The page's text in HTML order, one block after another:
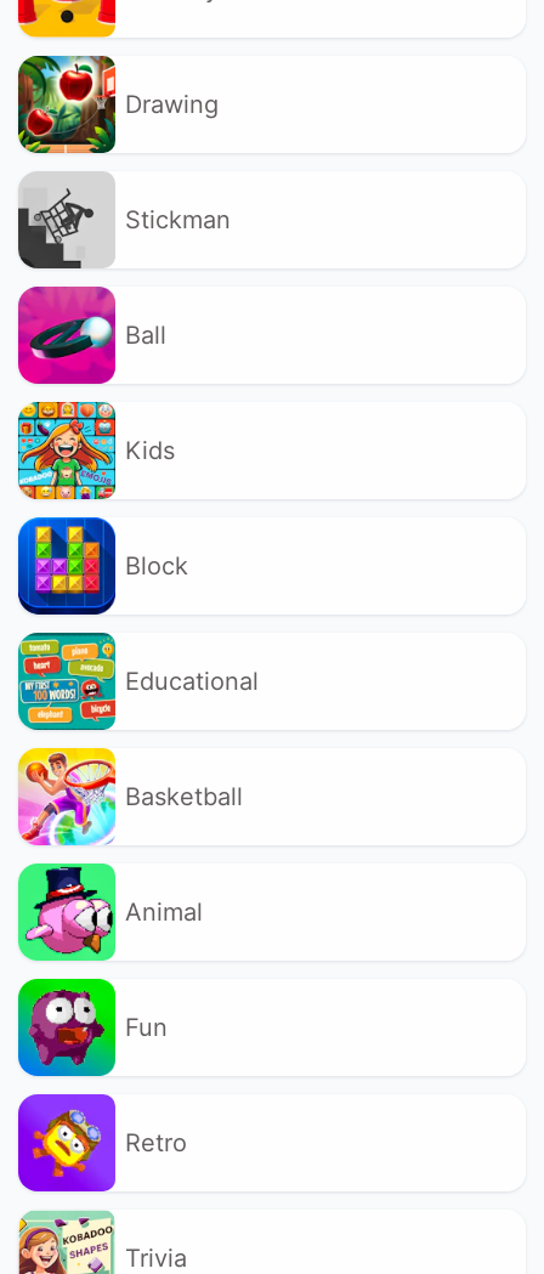
Drawing
Stickman
Ball
Kids
Block
Educational
Basketball
Animal
Fun
Retro
Trivia